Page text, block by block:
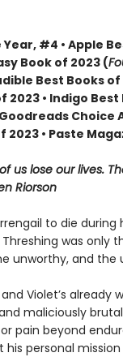
#4 • Apple
Book of 2023 (
Best Books
2023 • Indigo
Choice
• Paste
us lose our lives.
Riorson
to die
was only
unworthy, and the
Violet’s already
maliciously
pain beyond
personal